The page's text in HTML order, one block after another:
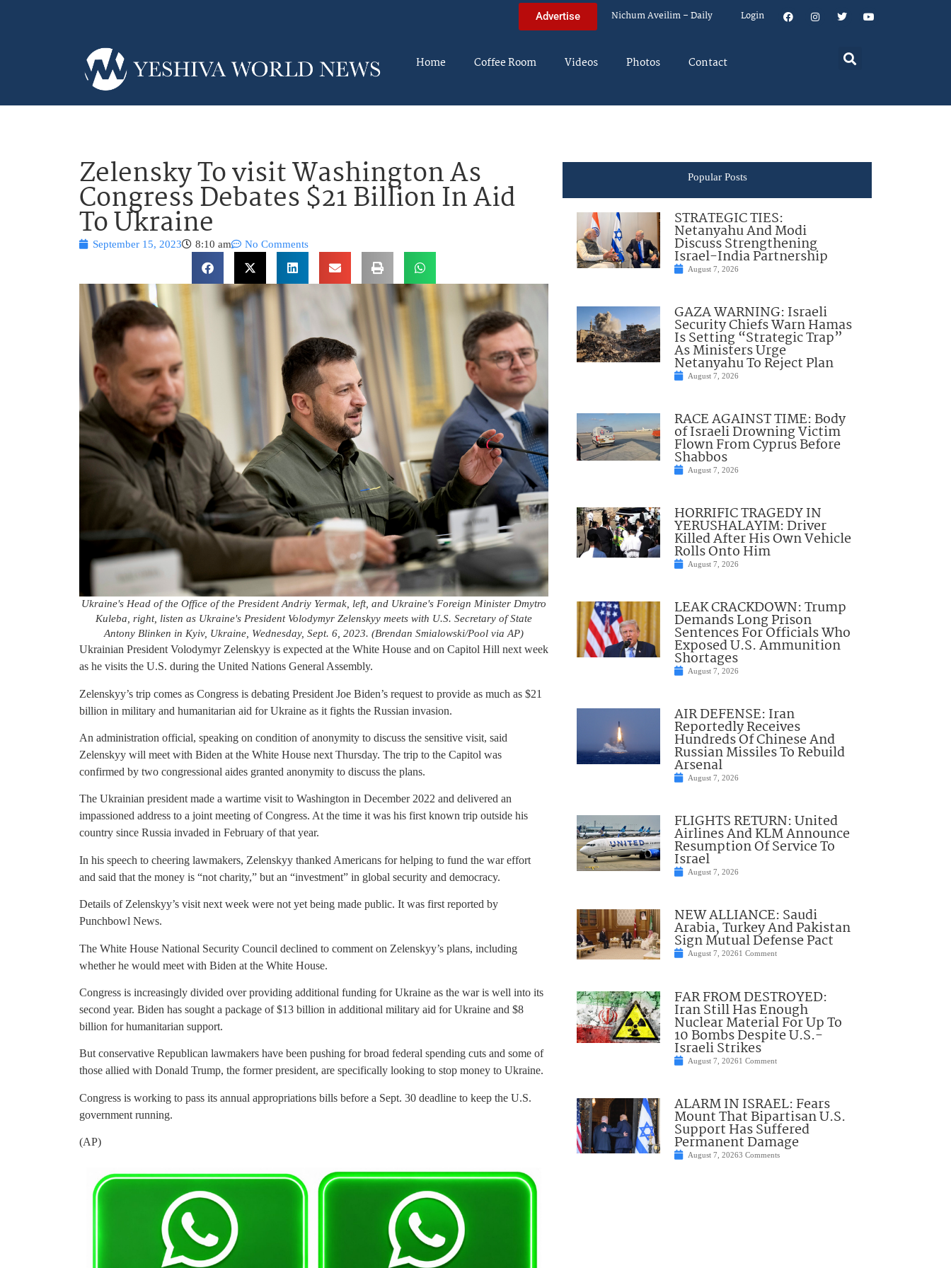
Advertise Nichum Aveilim – Daily Login
Home Coffee Room Videos Photos Contact
Zelensky To visit Washington As
Congress Debates $21 Billion In Aid
To Ukraine
September 15, 2023 8:10 am No Comments
Ukraine's Head of the Office of the President Andriy Yermak, left, and Ukraine's Foreign Minister Dmytro
Kuleba, right, listen as Ukraine's President Volodymyr Zelenskyy meets with U.S. Secretary of State
Antony Blinken in Kyiv, Ukraine, Wednesday, Sept. 6, 2023. (Brendan Smialowski/Pool via AP)
Ukrainian President Volodymyr Zelenskyy is expected at the White House and on Capitol Hill next week
as he visits the U.S. during the United Nations General Assembly.
Zelenskyy’s trip comes as Congress is debating President Joe Biden’s request to provide as much as $21
billion in military and humanitarian aid for Ukraine as it fights the Russian invasion.
An administration official, speaking on condition of anonymity to discuss the sensitive visit, said
Zelenskyy will meet with Biden at the White House next Thursday. The trip to the Capitol was
confirmed by two congressional aides granted anonymity to discuss the plans.
The Ukrainian president made a wartime visit to Washington in December 2022 and delivered an
impassioned address to a joint meeting of Congress. At the time it was his first known trip outside his
country since Russia invaded in February of that year.
In his speech to cheering lawmakers, Zelenskyy thanked Americans for helping to fund the war effort
and said that the money is “not charity,” but an “investment” in global security and democracy.
Details of Zelenskyy’s visit next week were not yet being made public. It was first reported by
Punchbowl News.
The White House National Security Council declined to comment on Zelenskyy’s plans, including
whether he would meet with Biden at the White House.
Congress is increasingly divided over providing additional funding for Ukraine as the war is well into its
second year. Biden has sought a package of $13 billion in additional military aid for Ukraine and $8
billion for humanitarian support.
But conservative Republican lawmakers have been pushing for broad federal spending cuts and some of
those allied with Donald Trump, the former president, are specifically looking to stop money to Ukraine.
Congress is working to pass its annual appropriations bills before a Sept. 30 deadline to keep the U.S.
government running.
(AP)
Popular Posts
STRATEGIC TIES:
Netanyahu And Modi
Discuss Strengthening
Israel-India Partnership
August 7, 2026
GAZA WARNING: Israeli
Security Chiefs Warn Hamas
Is Setting “Strategic Trap”
As Ministers Urge
Netanyahu To Reject Plan
August 7, 2026
RACE AGAINST TIME: Body
of Israeli Drowning Victim
Flown From Cyprus Before
Shabbos
August 7, 2026
HORRIFIC TRAGEDY IN
YERUSHALAYIM: Driver
Killed After His Own Vehicle
Rolls Onto Him
August 7, 2026
LEAK CRACKDOWN: Trump
Demands Long Prison
Sentences For Officials Who
Exposed U.S. Ammunition
Shortages
August 7, 2026
AIR DEFENSE: Iran
Reportedly Receives
Hundreds Of Chinese And
Russian Missiles To Rebuild
Arsenal
August 7, 2026
FLIGHTS RETURN: United
Airlines And KLM Announce
Resumption Of Service To
Israel
August 7, 2026
NEW ALLIANCE: Saudi
Arabia, Turkey And Pakistan
Sign Mutual Defense Pact
August 7, 20261 Comment
FAR FROM DESTROYED:
Iran Still Has Enough
Nuclear Material For Up To
10 Bombs Despite U.S.-
Israeli Strikes
August 7, 20261 Comment
ALARM IN ISRAEL: Fears
Mount That Bipartisan U.S.
Support Has Suffered
Permanent Damage
August 7, 20263 Comments